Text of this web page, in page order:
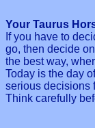
Your Taurus
If you have to
go, then decide
the best way,
Today is the day
serious decisions
Think carefully